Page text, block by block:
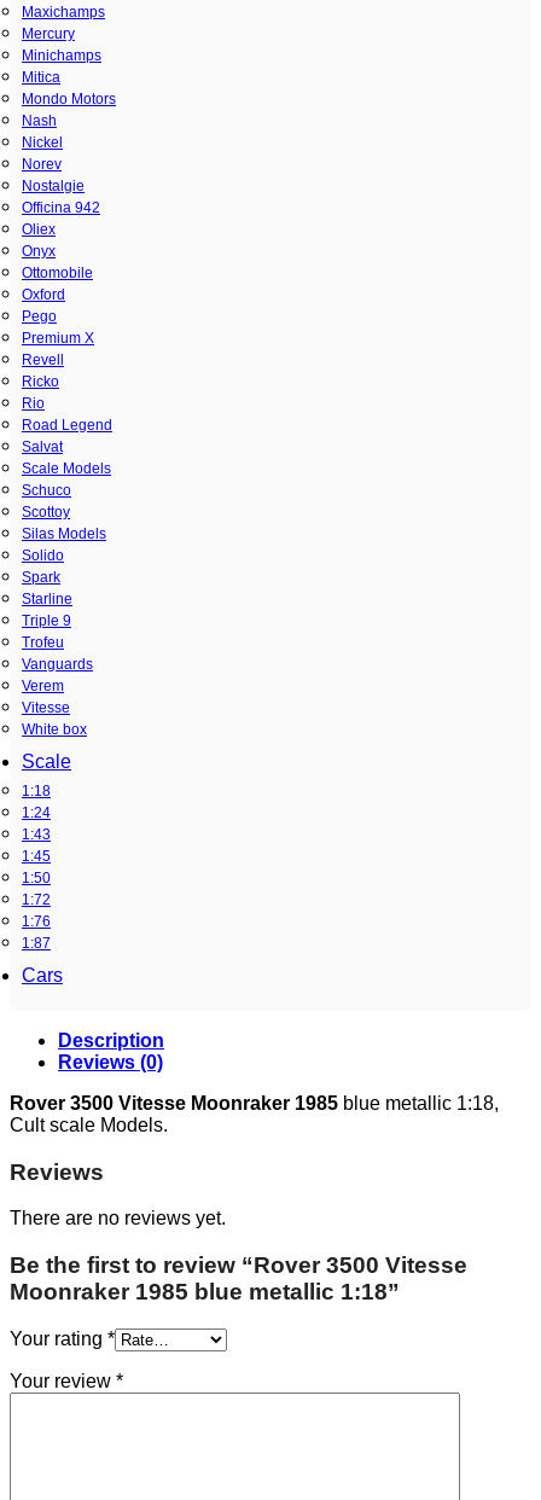
Maxichamps
Mercury
Minichamps
Mitica
Mondo Motors
Nash
Nickel
Norev
Nostalgie
Officina 942
Oliex
Onyx
Ottomobile
Oxford
Pego
Premium X
Revell
Ricko
Rio
Road Legend
Salvat
Scale Models
Schuco
Scottoy
Silas Models
Solido
Spark
Starline
Triple 9
Trofeu
Vanguards
Verem
Vitesse
White box
Scale
1:18
1:24
1:43
1:45
1:50
1:72
1:76
1:87
Cars
Description
Reviews (0)
Rover 3500 Vitesse Moonraker 1985 blue metallic 1:18,
Cult scale Models.
Reviews
There are no reviews yet.
Be the first to review “Rover 3500 Vitesse
Moonraker 1985 blue metallic 1:18”
Your rating *
Your review *